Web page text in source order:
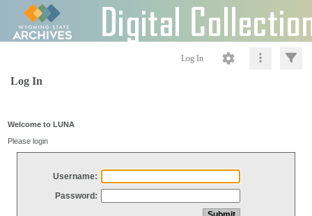
Log In
Log In
Welcome to LUNA
Please login
Username:
Password: